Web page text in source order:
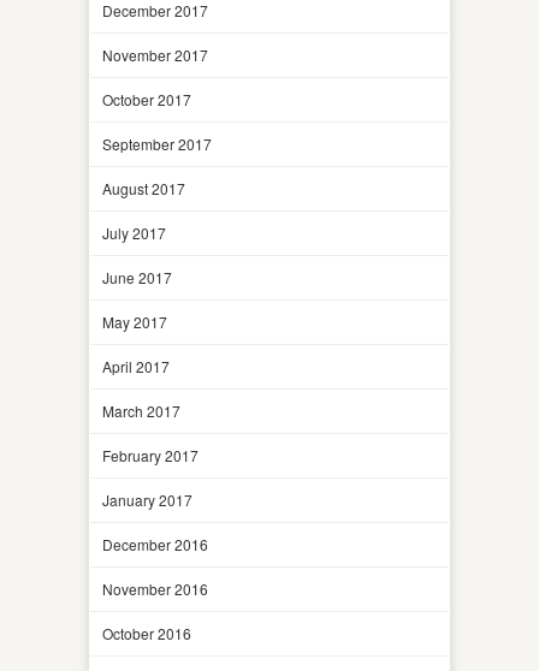
December 2017
November 2017
October 2017
September 2017
August 2017
July 2017
June 2017
May 2017
April 2017
March 2017
February 2017
January 2017
December 2016
November 2016
October 2016